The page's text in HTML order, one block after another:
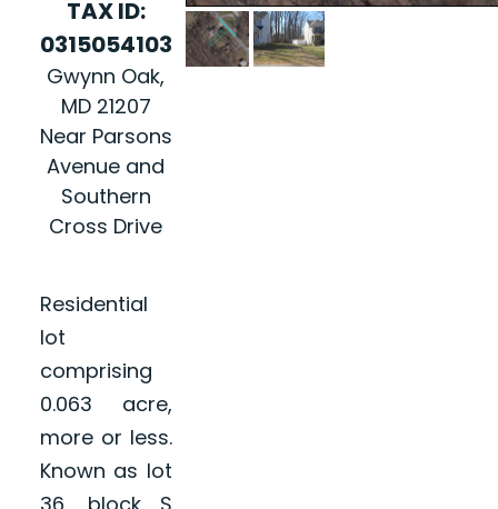
TAX ID:
0315054103
Gwynn Oak,
MD 21207
Near Parsons
Avenue and
Southern
Cross Drive
Residential
lot
comprising
0.063 acre,
more or less.
Known as lot